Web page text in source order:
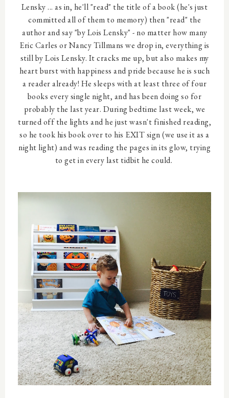
Lensky ... as in, he'll "read" the title of a book (he's just
committed all of them to memory) then "read" the
author and say "by Lois Lensky" - no matter how many
Eric Carles or Nancy Tillmans we drop in, everything is
still by Lois Lensky. It cracks me up, but also makes my
heart burst with happiness and pride because he is such
a reader already! He sleeps with at least three of four
books every single night, and has been doing so for
probably the last year. During bedtime last week, we
turned off the lights and he just wasn't finished reading,
so he took his book over to his EXIT sign (we use it as a
night light) and was reading the pages in its glow, trying
to get in every last tidbit he could.